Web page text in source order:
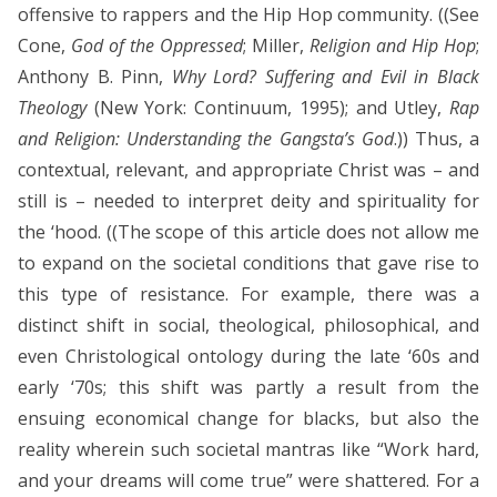
offensive to rappers and the Hip Hop community. ((See
Cone, God of the Oppressed; Miller, Religion and Hip Hop;
Anthony B. Pinn, Why Lord? Suffering and Evil in Black
Theology(New York: Continuum, 1995); and Utley, Rap
and Religion: Understanding the Gangsta’s God.)) Thus, a
contextual, relevant, and appropriate Christ was – and
still is – needed to interpret deity and spirituality for
the ‘hood. ((The scope of this article does not allow me
to expand on the societal conditions that gave rise to
this type of resistance. For example, there was a
distinct shift in social, theological, philosophical, and
even Christological ontology during the late ‘60s and
early ‘70s; this shift was partly a result from the
ensuing economical change for blacks, but also the
reality wherein such societal mantras like “Work hard,
and your dreams will come true” were shattered. For a